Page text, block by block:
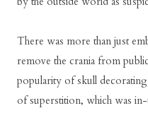
There was more than just
remove the crania from
popularity of skull
of superstition, which was